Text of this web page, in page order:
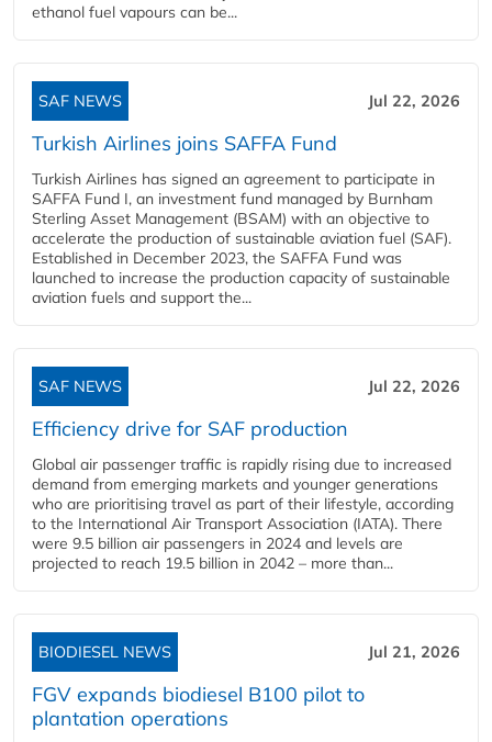
ethanol fuel vapours can be...
SAF NEWS Jul 22, 2026
Turkish Airlines joins SAFFA Fund
Turkish Airlines has signed an agreement to participate in
SAFFA Fund I, an investment fund managed by Burnham
Sterling Asset Management (BSAM) with an objective to
accelerate the production of sustainable aviation fuel (SAF).
Established in December 2023, the SAFFA Fund was
launched to increase the production capacity of sustainable
aviation fuels and support the...
SAF NEWS Jul 22, 2026
Efficiency drive for SAF production
Global air passenger traffic is rapidly rising due to increased
demand from emerging markets and younger generations
who are prioritising travel as part of their lifestyle, according
to the International Air Transport Association (IATA). There
were 9.5 billion air passengers in 2024 and levels are
projected to reach 19.5 billion in 2042 – more than...
BIODIESEL NEWS Jul 21, 2026
FGV expands biodiesel B100 pilot to
plantation operations